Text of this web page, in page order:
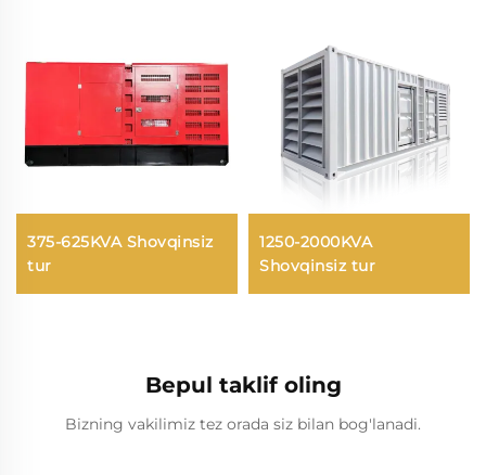
375-625KVA Shovqinsiz
tur
1250-2000KVA
Shovqinsiz tur
Bepul taklif oling
Bizning vakilimiz tez orada siz bilan bog'lanadi.